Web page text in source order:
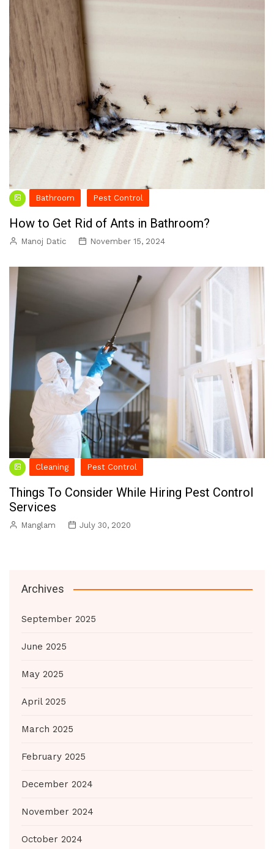
Bathroom Pest Control
How to Get Rid of Ants in Bathroom?
Manoj Datic November 15, 2024
Cleaning Pest Control
Things To Consider While Hiring Pest Control
Services
Manglam July 30, 2020
Archives
September 2025
June 2025
May 2025
April 2025
March 2025
February 2025
December 2024
November 2024
October 2024